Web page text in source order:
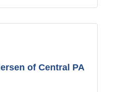
of Central PA